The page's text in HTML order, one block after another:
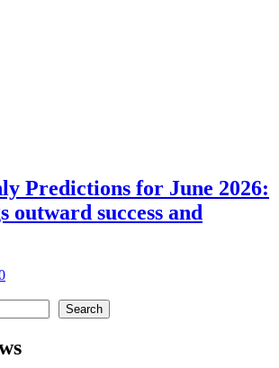
Predictions for June 2026:
outward success and
Search